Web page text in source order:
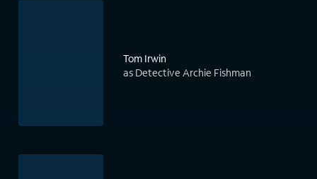
Tom Irwin
as Detective Archie Fishman